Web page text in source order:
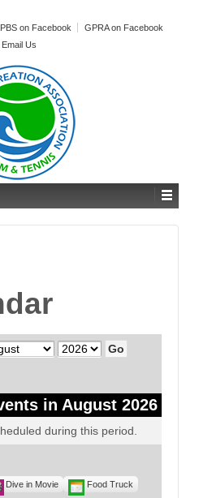
on Facebook
GPRA on Facebook
Email Us
Year
in August 2026
during this period.
Dive in Movie Food Truck